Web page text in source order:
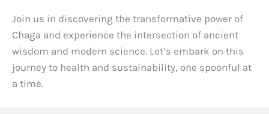
Join us in discovering the transformative power of
Chaga and experience the intersection of ancient
wisdom and modern science. Let’s embark on this
journey to health and sustainability, one spoonful at
a time.